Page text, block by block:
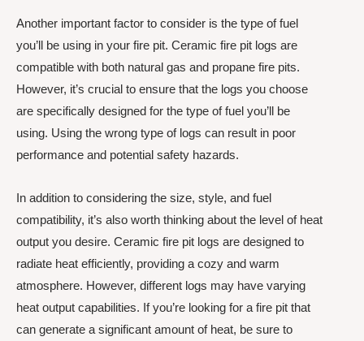
Another important factor to consider is the type of fuel
you’ll be using in your fire pit. Ceramic fire pit logs are
compatible with both natural gas and propane fire pits.
However, it’s crucial to ensure that the logs you choose
are specifically designed for the type of fuel you’ll be
using. Using the wrong type of logs can result in poor
performance and potential safety hazards.
In addition to considering the size, style, and fuel
compatibility, it’s also worth thinking about the level of heat
output you desire. Ceramic fire pit logs are designed to
radiate heat efficiently, providing a cozy and warm
atmosphere. However, different logs may have varying
heat output capabilities. If you’re looking for a fire pit that
can generate a significant amount of heat, be sure to